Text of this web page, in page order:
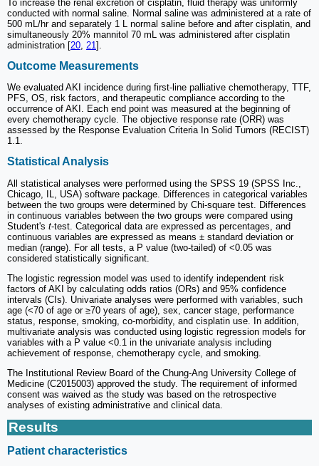
To increase the renal excretion of cisplatin, fluid therapy was uniformly
conducted with normal saline. Normal saline was administered at a rate of
500 mL/hr and separately 1 L normal saline before and after cisplatin, and
simultaneously 20% mannitol 70 mL was administered after cisplatin
administration [20 21].
Outcome Measurements
We evaluated AKI incidence during first-line palliative chemotherapy, TTF,
PFS, OS, risk factors, and therapeutic compliance according to the
occurrence of AKI. Each end point was measured at the beginning of
every chemotherapy cycle. The objective response rate (ORR) was
assessed by the Response Evaluation Criteria In Solid Tumors (RECIST)
1.1.
Statistical Analysis
All statistical analyses were performed using the SPSS 19 (SPSS Inc.,
Chicago, IL, USA) software package. Differences in categorical variables
between the two groups were determined by Chi-square test. Differences
in continuous variables between the two groups were compared using
Student's t-test. Categorical data are expressed as percentages, and
continuous variables are expressed as means ± standard deviation or
median (range). For all tests, a P value (two-tailed) of <0.05 was
considered statistically significant.
The logistic regression model was used to identify independent risk
factors of AKI by calculating odds ratios (ORs) and 95% confidence
intervals (CIs). Univariate analyses were performed with variables, such
age (<70 of age or ≥70 years of age), sex, cancer stage, performance
status, response, smoking, co-morbidity, and cisplatin use. In addition,
multivariate analysis was conducted using logistic regression models for
variables with a P value <0.1 in the univariate analysis including
achievement of response, chemotherapy cycle, and smoking.
The Institutional Review Board of the Chung-Ang University College of
Medicine (C2015003) approved the study. The requirement of informed
consent was waived as the study was based on the retrospective
analyses of existing administrative and clinical data.
Results
Patient characteristics